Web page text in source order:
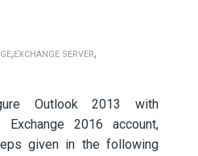
,EXCHANGE SERVER,
Outlook 2013 with
Exchange 2016 account,
given in the following